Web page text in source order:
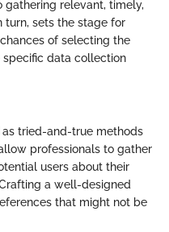
relevant, timely,
turn, sets the stage for
of selecting the
data collection
tried-and-true methods
professionals to gather
users about their
a well-designed
that might not be